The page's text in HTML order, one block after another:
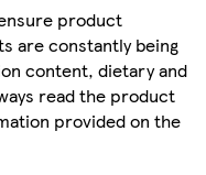
product
are constantly being
content, dietary and
read the product
provided on the